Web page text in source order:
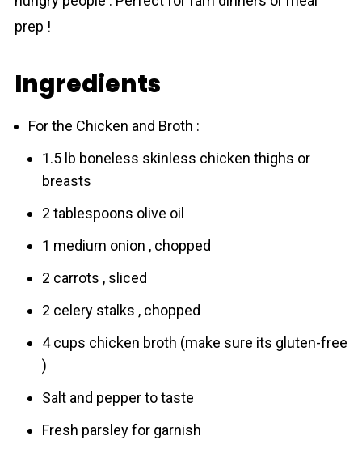
prep !
Ingredients
For the Chicken and Broth :
1.5 lb boneless skinless chicken thighs or
breasts
2 tablespoons olive oil
1 medium onion , chopped
2 carrots , sliced
2 celery stalks , chopped
4 cups chicken broth (make sure its gluten-free
)
Salt and pepper to taste
Fresh parsley for garnish